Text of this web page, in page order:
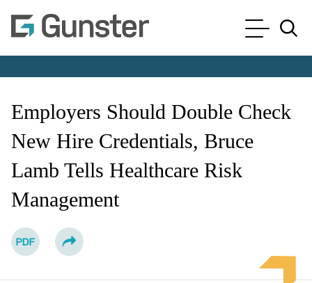
Cookie Settings
Main Content
Main Menu
Employers Should Double Check
New Hire Credentials, Bruce
Lamb Tells Healthcare Risk
Management